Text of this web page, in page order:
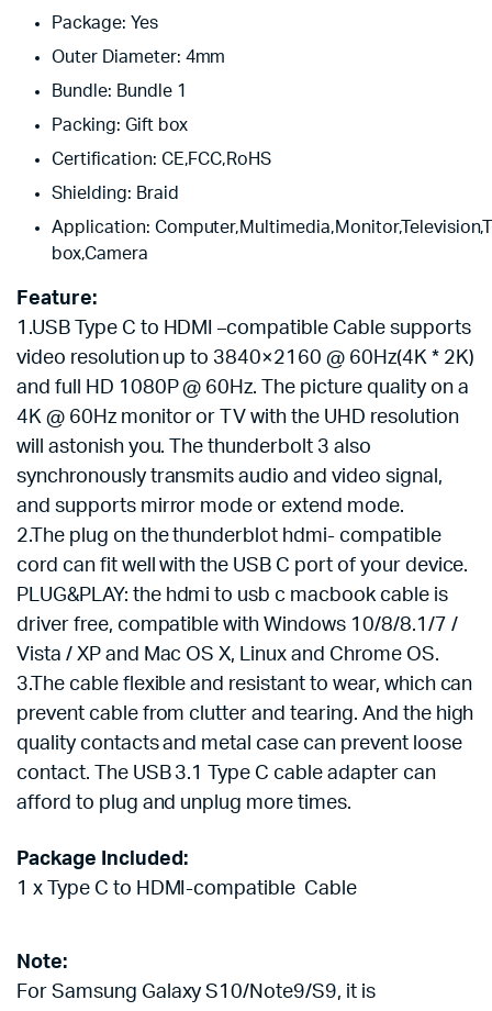
Package: Yes
Outer Diameter: 4mm
Bundle: Bundle 1
Packing: Gift box
Certification: CE,FCC,RoHS
Shielding: Braid
Application:
box,Camera
Feature:
1.USB Type C to HDMI
–compatible Cable supports
video resolution up to 3840×2160 @ 60Hz(4K * 2K)
and full HD 1080P @ 60Hz. The picture quality on a
4K @ 60Hz monitor or TV with the UHD resolution
will astonish you. The thunderbolt 3 also
synchronously transmits audio and video signal,
and supports mirror mode or extend mode.
2.The plug on the thunderblot hdmi- compatible
cord can fit well with the USB C port of your device.
PLUG&PLAY: the hdmi to usb c macbook cable is
driver free, compatible with Windows 10/8/8.1/7 /
Vista / XP and Mac OS X, Linux and Chrome OS.
3.The cable flexible and resistant to wear, which can
prevent cable from clutter and tearing. And the high
quality contacts and metal case can prevent loose
contact. The USB 3.1 Type C cable adapter can
afford to plug and unplug more times.
Package Included:
1 x Type C to HDMI-compatible Cable
Note:
For Samsung Galaxy S10/Note9/S9, it is